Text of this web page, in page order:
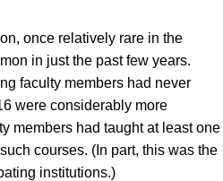
once relatively rare in the
in just the past few years.
faculty members had never
were considerably more
members had taught at least one
courses. (In part, this was the
institutions.)